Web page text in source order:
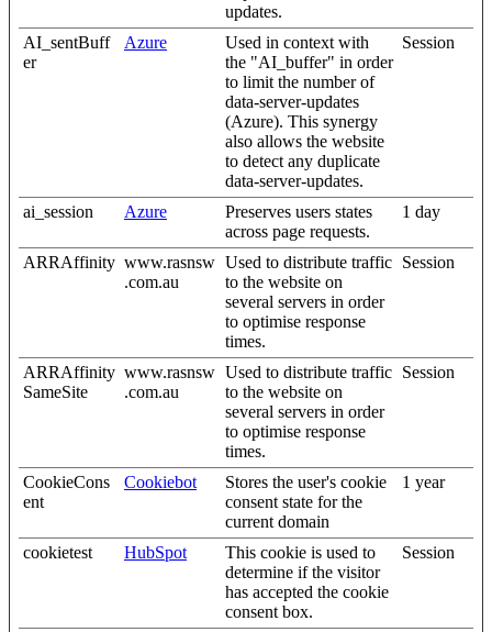
updates.
AI_sentBuff
er
Azure
Used in context with
the "AI_buffer" in order
to limit the number of
data-server-updates
(Azure). This synergy
also allows the website
to detect any duplicate
data-server-updates.
Session
ai_session Azure
Preserves users states
across page requests.
1 day
ARRAffinity www.rasnsw
.com.au
Used to distribute traffic
to the website on
several servers in order
to optimise response
times.
Session
ARRAffinity
SameSite
www.rasnsw
.com.au
Used to distribute traffic
to the website on
several servers in order
to optimise response
times.
Session
CookieCons
ent
Cookiebot
Stores the user's cookie
consent state for the
current domain
1 year
cookietest HubSpot
This cookie is used to
determine if the visitor
has accepted the cookie
consent box.
Session